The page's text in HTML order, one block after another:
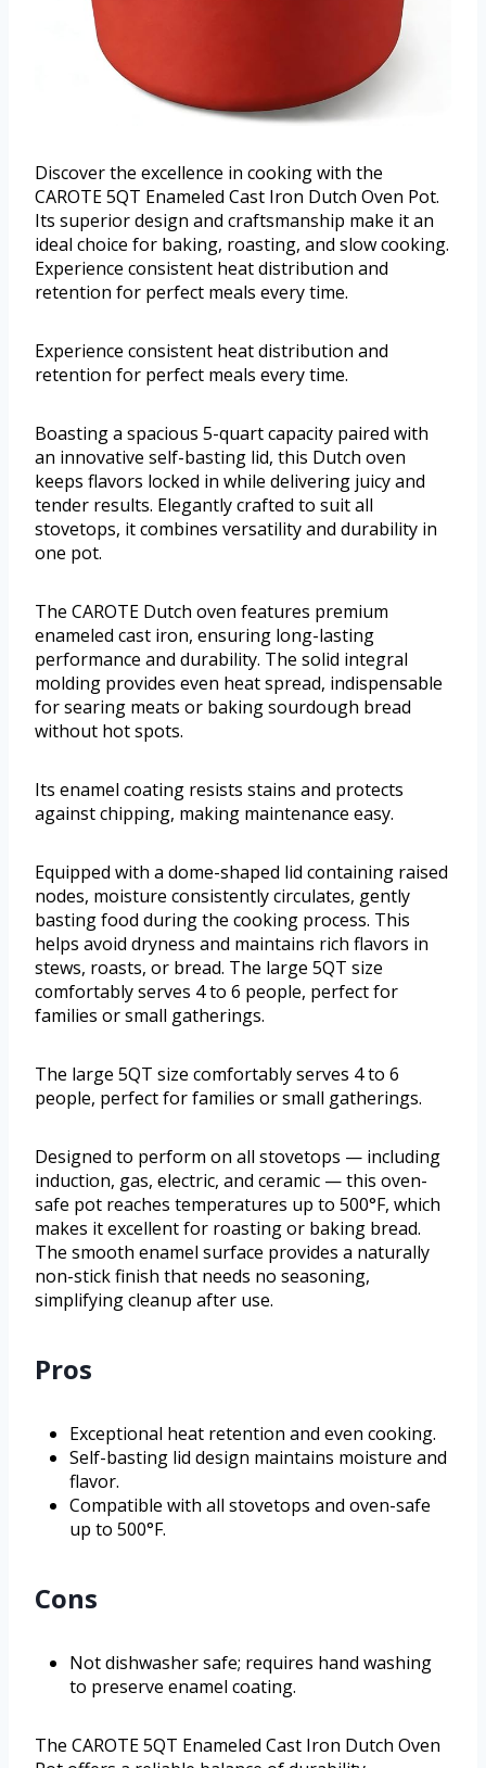
Discover the excellence in cooking with the
CAROTE 5QT Enameled Cast Iron Dutch Oven Pot.
Its superior design and craftsmanship make it an
ideal choice for baking, roasting, and slow cooking.
Experience consistent heat distribution and
retention for perfect meals every time.
Experience consistent heat distribution and
retention for perfect meals every time.
Boasting a spacious 5-quart capacity paired with
an innovative self-basting lid, this Dutch oven
keeps flavors locked in while delivering juicy and
tender results. Elegantly crafted to suit all
stovetops, it combines versatility and durability in
one pot.
The CAROTE Dutch oven features premium
enameled cast iron, ensuring long-lasting
performance and durability. The solid integral
molding provides even heat spread, indispensable
for searing meats or baking sourdough bread
without hot spots.
Its enamel coating resists stains and protects
against chipping, making maintenance easy.
Equipped with a dome-shaped lid containing raised
nodes, moisture consistently circulates, gently
basting food during the cooking process. This
helps avoid dryness and maintains rich flavors in
stews, roasts, or bread. The large 5QT size
comfortably serves 4 to 6 people, perfect for
families or small gatherings.
The large 5QT size comfortably serves 4 to 6
people, perfect for families or small gatherings.
Designed to perform on all stovetops — including
induction, gas, electric, and ceramic — this oven-
safe pot reaches temperatures up to 500°F, which
makes it excellent for roasting or baking bread.
The smooth enamel surface provides a naturally
non-stick finish that needs no seasoning,
simplifying cleanup after use.
Pros
Exceptional heat retention and even cooking.
Self-basting lid design maintains moisture and
flavor.
Compatible with all stovetops and oven-safe
up to 500°F.
Cons
Not dishwasher safe; requires hand washing
to preserve enamel coating.
The CAROTE 5QT Enameled Cast Iron Dutch Oven